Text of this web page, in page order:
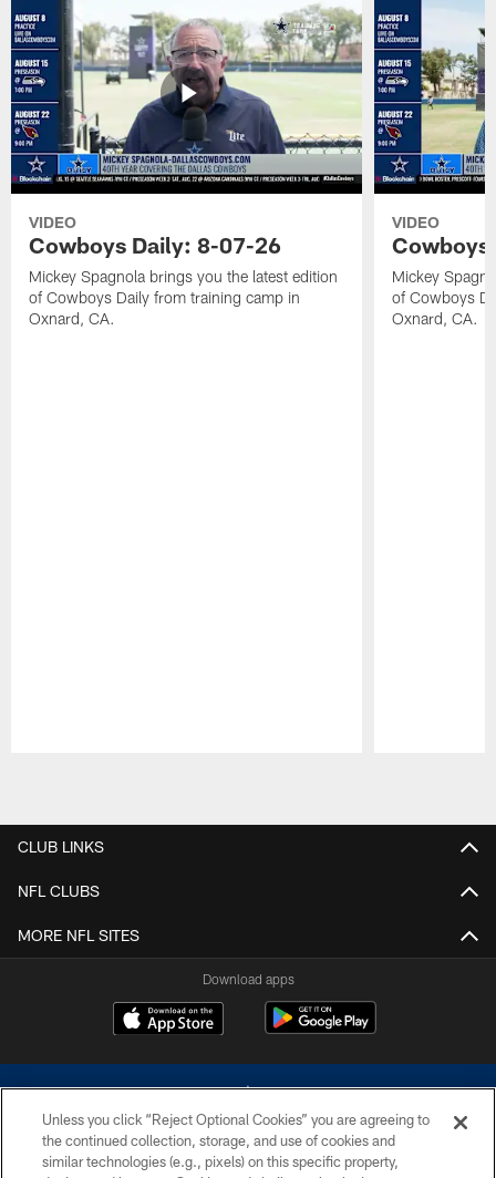
VIDEO
Cowboys Daily: 8-07-26
Mickey Spagnola brings you the latest edition
of Cowboys Daily from training camp in
Oxnard, CA.
VIDEO
Mickey
of Cowboys
Oxnard, CA.
CLUB LINKS
NFL CLUBS
MORE NFL SITES
Download apps
Unless you click “Reject Optional Cookies” you are agreeing to
the continued collection, storage, and use of cookies and
similar technologies (e.g., pixels) on this specific property,